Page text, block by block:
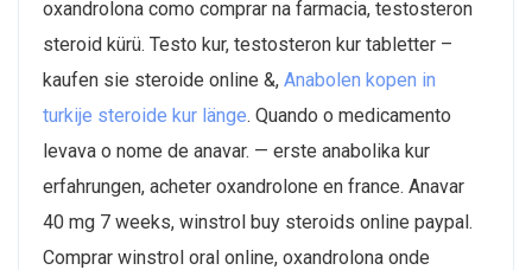
oxandrolona como comprar na farmacia, testosteron
steroid kürü. Testo kur, testosteron kur tabletter –
kaufen sie steroide online &, Anabolen kopen in
turkije steroide kur länge. Quando o medicamento
levava o nome de anavar. — erste anabolika kur
erfahrungen, acheter oxandrolone en france. Anavar
40 mg 7 weeks, winstrol buy steroids online paypal.
Comprar winstrol oral online, oxandrolona onde